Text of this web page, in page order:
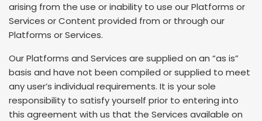
arising from the use or inability to use our Platforms or
Services or Content provided from or through our
Platforms or Services.
Our Platforms and Services are supplied on an “as is”
basis and have not been compiled or supplied to meet
any user’s individual requirements. It is your sole
responsibility to satisfy yourself prior to entering into
this agreement with us that the Services available on